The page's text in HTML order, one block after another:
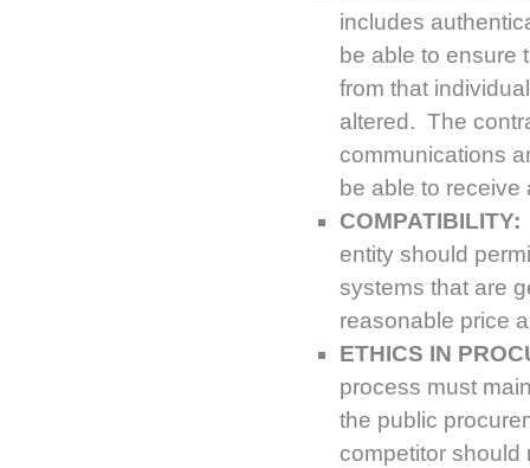
includes
be able to ensure
from that
altered. The
communications
be able to
COMPATIBILITY:
entity should
systems that are
reasonable price
ETHICS IN
process must
the public
competitor should